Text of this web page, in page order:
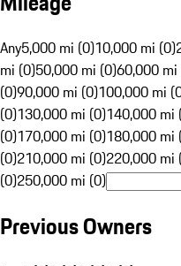
Any5,000 mi (0)10,000 mi (0)
mi (0)50,000 mi (0)60,000 mi
(0)90,000 mi (0)100,000 mi
(0)130,000 mi (0)140,000 mi
(0)170,000 mi (0)180,000 mi
(0)210,000 mi (0)220,000 mi
(0)250,000 mi (0)
Previous Owners